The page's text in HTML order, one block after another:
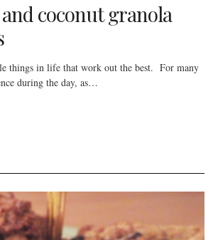
coconut granola
things in life that work out the best. For many
during the day, as…